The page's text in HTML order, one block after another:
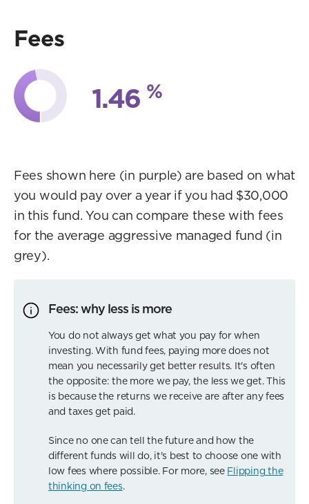
Fees
1.46 %
Fees shown here (in purple) are based on what
you would pay over a year if you had $30,000
in this fund. You can compare these with fees
for the average aggressive managed fund (in
grey).
Fees: why less is more
You do not always get what you pay for when
investing. With fund fees, paying more does not
mean you necessarily get better results. It's often
the opposite: the more we pay, the less we get. This
is because the returns we receive are after any fees
and taxes get paid.
Since no one can tell the future and how the
different funds will do, it's best to choose one with
low fees where possible. For more, see Flipping the
thinking on fees.